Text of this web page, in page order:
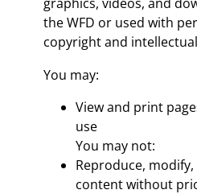
the WFD or used with
copyright and
You may:
View and print
use
You may not:
Reproduce,
content without